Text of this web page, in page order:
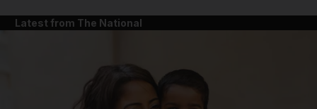
Latest from The National